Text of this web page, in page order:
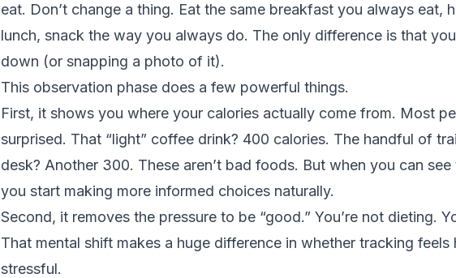
eat. Don’t change a thing. Eat the same breakfast you always eat,
lunch, snack the way you always do. The only difference is that
down (or snapping a photo of it).
This observation phase does a few powerful things.
First, it shows you where your calories actually come from. Most
surprised. That “light” coffee drink? 400 calories. The handful of
desk? Another 300. These aren’t bad foods. But when you can
you start making more informed choices naturally.
Second, it removes the pressure to be “good.” You’re not dieting.
That mental shift makes a huge difference in whether tracking feels
stressful.